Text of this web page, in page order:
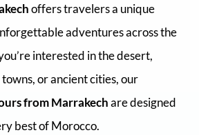
offers travelers a unique
adventures across the
interested in the desert,
or ancient cities, our
from Marrakechare designed
best of Morocco.